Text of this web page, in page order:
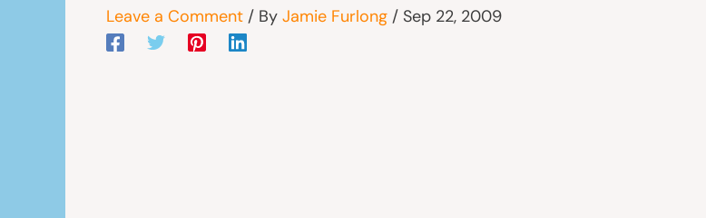
Leave a Comment / By Jamie Furlong / Sep 22, 2009